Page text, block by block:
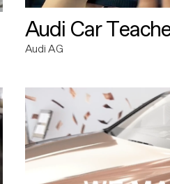
Audi Car
Audi AG